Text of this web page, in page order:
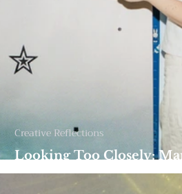
Looking Too Closely:
and Everyday Images
Creative Reflections